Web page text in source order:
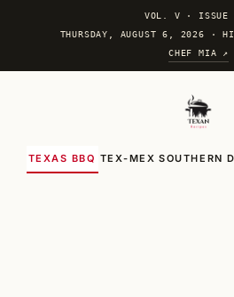
VOL. V · ISSUE
THURSDAY, AUGUST 6, 2026 ·
CHEF MIA ↗
TEXAS BBQ TEX-MEX SOUTHERN